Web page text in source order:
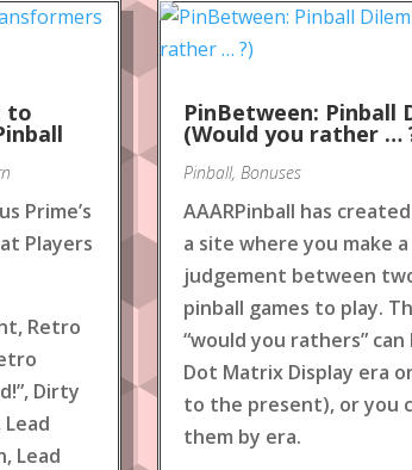
to
Prime’s
Players
Retro
Dirty
Lead
Lead
PinBetween: Pinball
(Would you rather …
Pinball, Bonuses
AAARPinball has
a site where you make a
judgement between
pinball games to play.
“would you rathers”
Dot Matrix Display era
to the present), or you
them by era.